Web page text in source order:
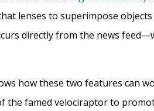
lenses to superimpose
directly from the news
how these two features can
the famed velociraptor to